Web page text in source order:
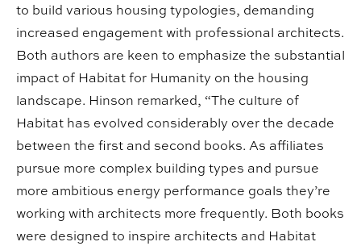
to build various housing typologies, demanding
increased engagement with professional architects.
Both authors are keen to emphasize the substantial
impact of Habitat for Humanity on the housing
landscape. Hinson remarked, “The culture of
Habitat has evolved considerably over the decade
between the first and second books. As affiliates
pursue more complex building types and pursue
more ambitious energy performance goals they’re
working with architects more frequently. Both books
were designed to inspire architects and Habitat